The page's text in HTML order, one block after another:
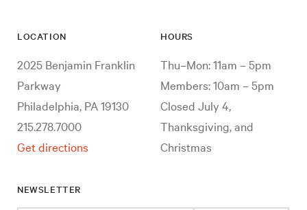
LOCATION
2025 Benjamin Franklin
Parkway
Philadelphia, PA 19130
215.278.7000
Get directions
HOURS
Thu–Mon: 11am – 5pm
Members: 10am – 5pm
Closed July 4,
Thanksgiving, and
Christmas
NEWSLETTER